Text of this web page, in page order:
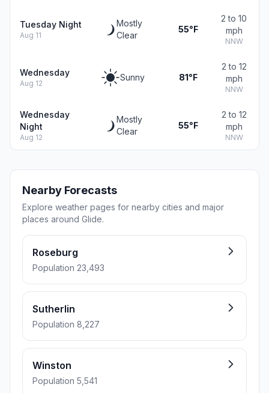
Tuesday Night
Aug 11
Mostly
Clear
55°F
2 to 10
mph
NNW
Wednesday
Aug 12
Sunny 81°F
2 to 12
mph
NNW
Wednesday
Night
Aug 12
Mostly
Clear
55°F
2 to 12
mph
NNW
Nearby Forecasts
Explore weather pages for nearby cities and major
places around Glide.
Roseburg
Population 23,493
Sutherlin
Population 8,227
Winston
Population 5,541